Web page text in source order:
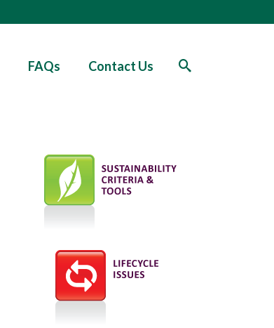
FAQs Contact Us